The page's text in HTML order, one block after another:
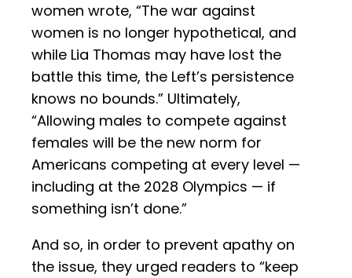
women wrote, “The war against
women is no longer hypothetical, and
while Lia Thomas may have lost the
battle this time, the Left’s persistence
knows no bounds.” Ultimately,
“Allowing males to compete against
females will be the new norm for
Americans competing at every level —
including at the 2028 Olympics — if
something isn’t done.”
And so, in order to prevent apathy on
the issue, they urged readers to “keep